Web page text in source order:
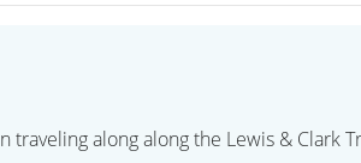
along along the Lewis & Clark